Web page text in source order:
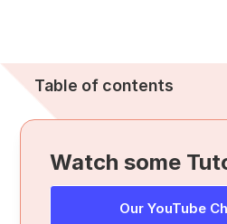
Table of contents
Heading 2
Watch some
Our YouTube